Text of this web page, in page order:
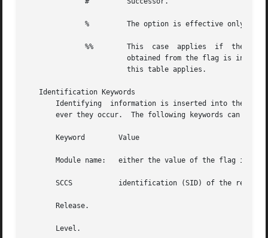
% 	The option is effective only
			obtained from the flag is interpreted as if it had been specified on the command line.	Thus, one of the  other  cases	in
			this table applies.
   Identification Keywords
Identifying  information is inserted into the
ever they occur.  The following keywords can be
       Keyword	      Value
Module name:   either the value of the flag in
       SCCS	      identification (SID) of the retrieved text.
       Release.
       Level.